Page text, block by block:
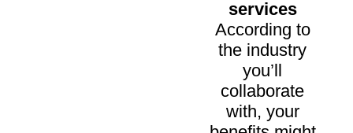
services
According to
the industry
you’ll
collaborate
with, your